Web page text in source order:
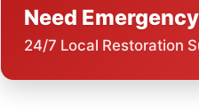
Need
24/7 Local Restoration